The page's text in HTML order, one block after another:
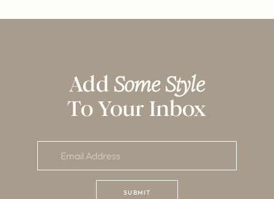
Add Some Style
To Your Inbox